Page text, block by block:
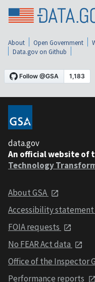
About Open Government
Data.gov on Github
data.gov
An official website of
Technology
About GSA
Accessibility statement
FOIA requests
No FEAR Act data
Office of the Inspector
Performance reports